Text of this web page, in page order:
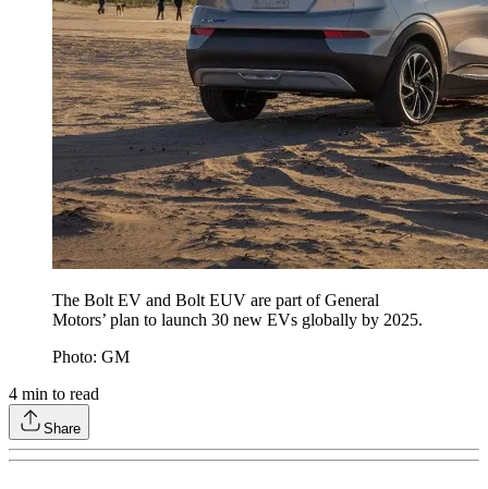
The Bolt EV and Bolt EUV are part of General
Motors’ plan to launch 30 new EVs globally by 2025.
Photo: GM
4 min to read
Share